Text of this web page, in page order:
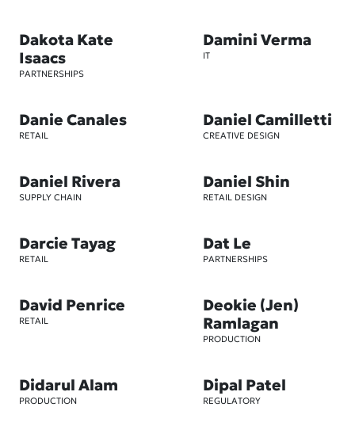
Dakota Kate
Isaacs
PARTNERSHIPS
Damini Verma
IT
Danie Canales
RETAIL
Daniel Camilletti
CREATIVE DESIGN
Daniel Rivera
SUPPLY CHAIN
Daniel Shin
RETAIL DESIGN
Darcie Tayag
RETAIL
Dat Le
PARTNERSHIPS
David Penrice
RETAIL
Deokie (Jen)
Ramlagan
PRODUCTION
Didarul Alam
PRODUCTION
Dipal Patel
REGULATORY